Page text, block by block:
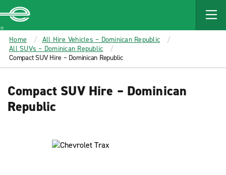
MAIN
CONTENT
Enterprise
Home
All Hire Vehicles – Dominican Republic
All SUVs – Dominican Republic
Compact SUV Hire – Dominican Republic
Compact SUV Hire – Dominican
Republic